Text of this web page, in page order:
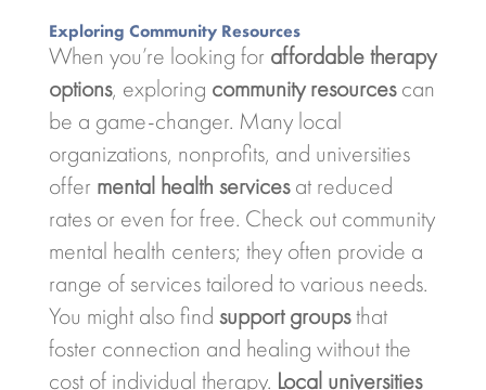
Exploring Community Resources
When you’re looking for affordable therapy
options, exploring community resourcescan
be a game-changer. Many local
organizations, nonprofits, and universities
offer mental health servicesat reduced
rates or even for free. Check out community
mental health centers; they often provide a
range of services tailored to various needs.
You might also find support groupsthat
foster connection and healing without the
cost of individual therapy. Local universities